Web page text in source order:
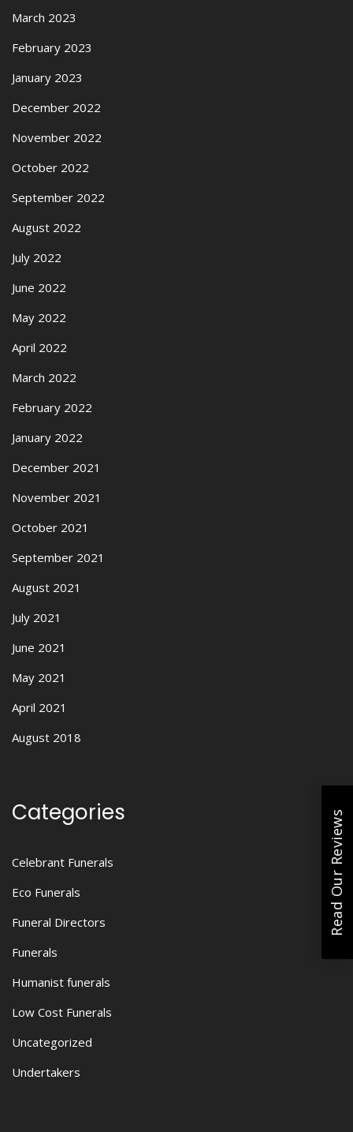
March 2023
February 2023
January 2023
December 2022
November 2022
October 2022
September 2022
August 2022
July 2022
June 2022
May 2022
April 2022
March 2022
February 2022
January 2022
December 2021
November 2021
October 2021
September 2021
August 2021
July 2021
June 2021
May 2021
April 2021
August 2018
Categories
Celebrant Funerals
Eco Funerals
Funeral Directors
Funerals
Humanist funerals
Low Cost Funerals
Uncategorized
Undertakers
Read Our Reviews